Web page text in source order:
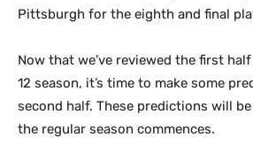
Pittsburgh for the eighth and final
Now that we’ve reviewed the first
12 season, it’s time to make some
second half. These predictions will
the regular season commences.